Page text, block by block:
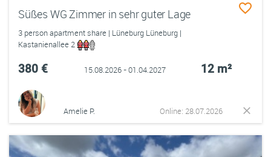
Süßes WG Zimmer in sehr guter Lage
3 person apartment share | Lüneburg Lüneburg |
Kastanienallee 2
380 € 15.08.2026 - 01.04.2027 12 m²
Amelie P. Online: 28.07.2026